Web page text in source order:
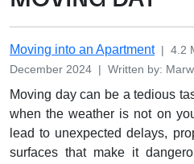
Moving into an Apartment | 4.2
December 2024 | Written by:
Moving day can be a tedious
when the weather is not on
lead to unexpected delays,
surfaces that make it